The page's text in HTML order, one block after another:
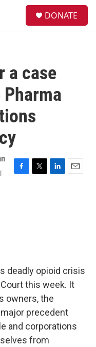
DONATE
a case
F
T
L
E
deadly opioid crisis
this week. It
owners, the
precedent
and corporations
from